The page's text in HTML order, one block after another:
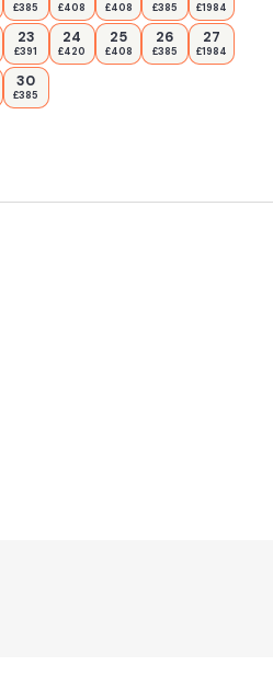
£385 £408 £408 £385 £1984
23
£391
24
£420
25
£408
26
£385
27
£1984
30
£385